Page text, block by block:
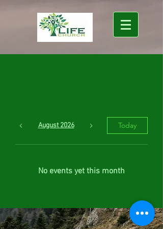
August 2026 Today
No events yet this month